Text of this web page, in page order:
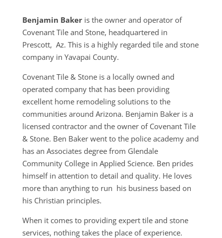
Benjamin Baker is the owner and operator of
Covenant Tile and Stone, headquartered in
Prescott, Az. This is a highly regarded tile and stone
company in Yavapai County.
Covenant Tile & Stone is a locally owned and
operated company that has been providing
excellent home remodeling solutions to the
communities around Arizona. Benjamin Baker is a
licensed contractor and the owner of Covenant Tile
& Stone. Ben Baker went to the police academy and
has an Associates degree from Glendale
Community College in Applied Science. Ben prides
himself in attention to detail and quality. He loves
more than anything to run his business based on
his Christian principles.
When it comes to providing expert tile and stone
services, nothing takes the place of experience.